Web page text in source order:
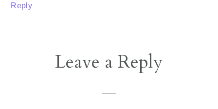
Reply
Leave a Reply